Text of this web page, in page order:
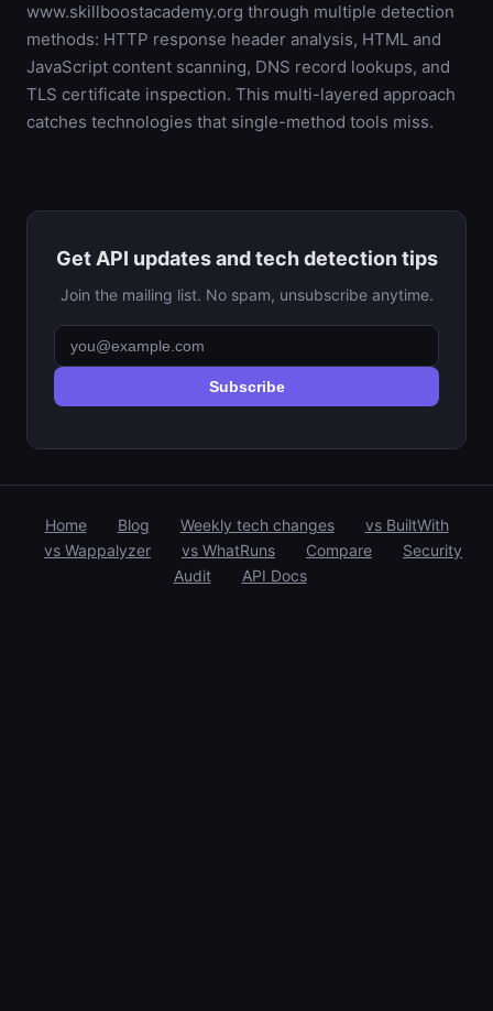
www.skillboostacademy.org through multiple detection
methods: HTTP response header analysis, HTML and
JavaScript content scanning, DNS record lookups, and
TLS certificate inspection. This multi-layered approach
catches technologies that single-method tools miss.
Get API updates and tech detection tips
Join the mailing list. No spam, unsubscribe anytime.
Subscribe
Home Blog Weekly tech changes
vs BuiltWith
vs Wappalyzer
vs WhatRuns Compare
Security
Audit
API Docs